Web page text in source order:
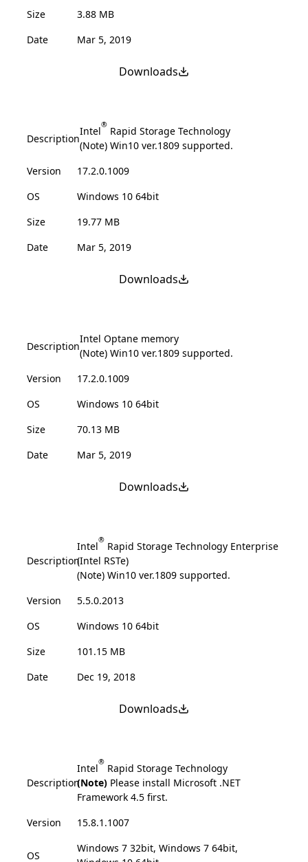
Size
3.88 MB
Date
Mar 5, 2019
Downloads
Description
Intel® Rapid Storage Technology
(Note) Win10 ver.1809 supported.
Version
17.2.0.1009
OS
Windows 10 64bit
Size
19.77 MB
Date
Mar 5, 2019
Downloads
Description
Intel Optane memory
(Note) Win10 ver.1809 supported.
Version
17.2.0.1009
OS
Windows 10 64bit
Size
70.13 MB
Date
Mar 5, 2019
Downloads
Description
Intel® Rapid Storage Technology Enterprise
(Intel RSTe)
(Note) Win10 ver.1809 supported.
Version
5.5.0.2013
OS
Windows 10 64bit
Size
101.15 MB
Date
Dec 19, 2018
Downloads
Description
Intel® Rapid Storage Technology
(Note) Please install Microsoft .NET
Framework 4.5 first.
Version
15.8.1.1007
OS
Windows 7 32bit, Windows 7 64bit,